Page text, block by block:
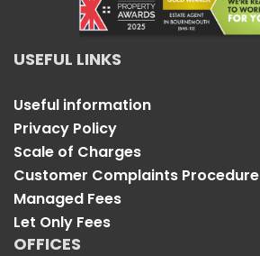
USEFUL LINKS
Useful information
Privacy Policy
Scale of Charges
Customer Complaints Procedure
Managed Fees
Let Only Fees
OFFICES